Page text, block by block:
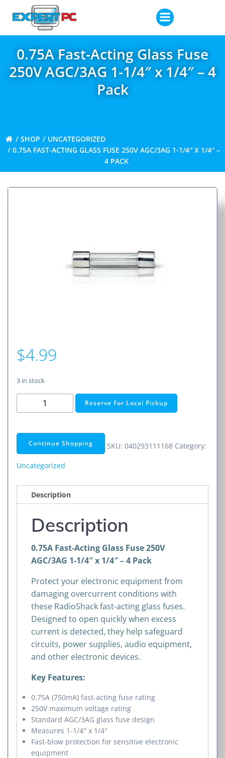
0.75A Fast-Acting Glass Fuse
250V AGC/3AG 1-1/4″ x 1/4″ – 4
Pack
SHOP
UNCATEGORIZED
0.75A FAST-ACTING GLASS FUSE 250V AGC/3AG 1-1/4″ X 1/4″ –
4 PACK
$4.99
3 in stock
Fast-
Glass
Fuse
250V
1-
Pack
quantity
Reserve For Local Pickup
Continue Shopping SKU: 040293111168 Category:
Uncategorized
Description
Description
0.75A Fast-Acting Glass Fuse 250V
AGC/3AG 1-1/4″ x 1/4″ – 4 Pack
Protect your electronic equipment from
damaging overcurrent conditions with
these RadioShack fast-acting glass fuses.
Designed to open quickly when excess
current is detected, they help safeguard
circuits, power supplies, audio equipment,
and other electronic devices.
Key Features:
0.75A (750mA) fast-acting fuse rating
250V maximum voltage rating
Standard AGC/3AG glass fuse design
Measures 1-1/4″ x 1/4″
Fast-blow protection for sensitive electronic
equipment